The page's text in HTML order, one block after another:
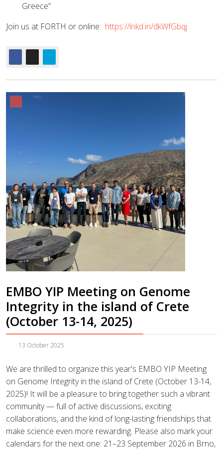
Greece”
Join us at FORTH or online: https://lnkd.in/dkWfGbqj
EMBO YIP Meeting on Genome
Integrity in the island of Crete
(October 13-14, 2025)
13 October 2025
We are thrilled to organize this year's EMBO YIP Meeting
on Genome Integrity in the island of Crete (October 13-14,
2025)! It will be a pleasure to bring together such a vibrant
community — full of active discussions, exciting
collaborations, and the kind of long-lasting friendships that
make science even more rewarding. Please also mark your
calendars for the next one: 21–23 September 2026 in Brno,